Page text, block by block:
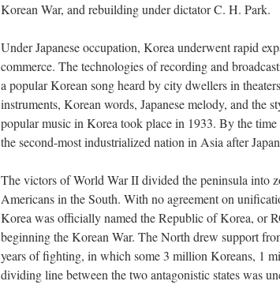
Korean War, and rebuilding under dictator C. H. Park.
Under Japanese occupation, Korea underwent rapid
commerce. The technologies of recording and
a popular Korean song heard by city dwellers in
instruments, Korean words, Japanese melody, and
popular music in Korea took place in 1933. By the
the second-most industrialized nation in Asia after
The victors of World War II divided the peninsula into
Americans in the South. With no agreement on
Korea was officially named the Republic of Korea, or
beginning the Korean War. The North drew support
years of fighting, in which some 3 million Koreans, 1
dividing line between the two antagonistic states was